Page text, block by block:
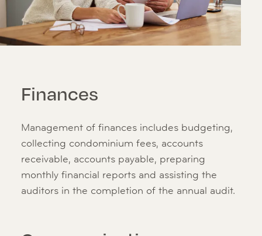
Finances
Management of finances includes budgeting,
collecting condominium fees, accounts
receivable, accounts payable, preparing
monthly financial reports and assisting the
auditors in the completion of the annual audit.